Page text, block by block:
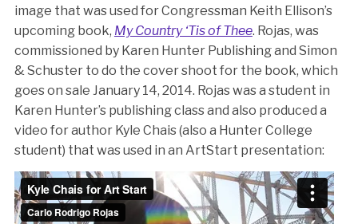
image that was used for Congressman Keith Ellison’s
upcoming book, My Country ‘Tis of Thee. Rojas, was
commissioned by Karen Hunter Publishing and Simon
& Schuster to do the cover shoot for the book, which
goes on sale January 14, 2014. Rojas was a student in
Karen Hunter’s publishing class and also produced a
video for author Kyle Chais (also a Hunter College
student) that was used in an ArtStart presentation: